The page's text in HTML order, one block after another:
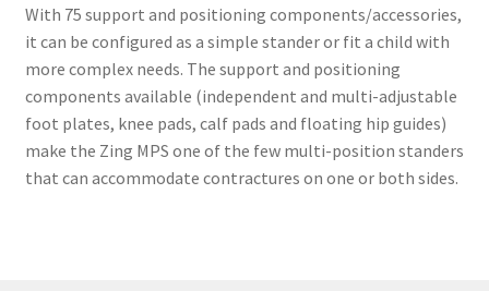
With 75 support and positioning components/accessories,
it can be configured as a simple stander or fit a child with
more complex needs. The support and positioning
components available (independent and multi-adjustable
foot plates, knee pads, calf pads and floating hip guides)
make the Zing MPS one of the few multi-position standers
that can accommodate contractures on one or both sides.